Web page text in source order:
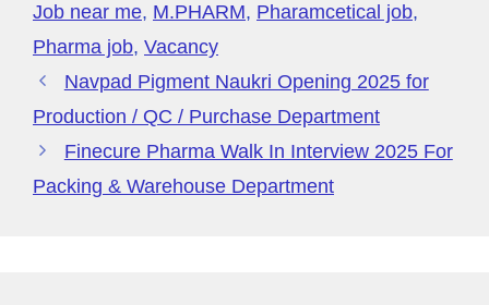
k
P
a
g
e
Job near me, M.PHARM, Pharamcetical job,
Pharma job, Vacancy
Navpad Pigment Naukri Opening 2025 for
Production / QC / Purchase Department
Finecure Pharma Walk In Interview 2025 For
Packing & Warehouse Department